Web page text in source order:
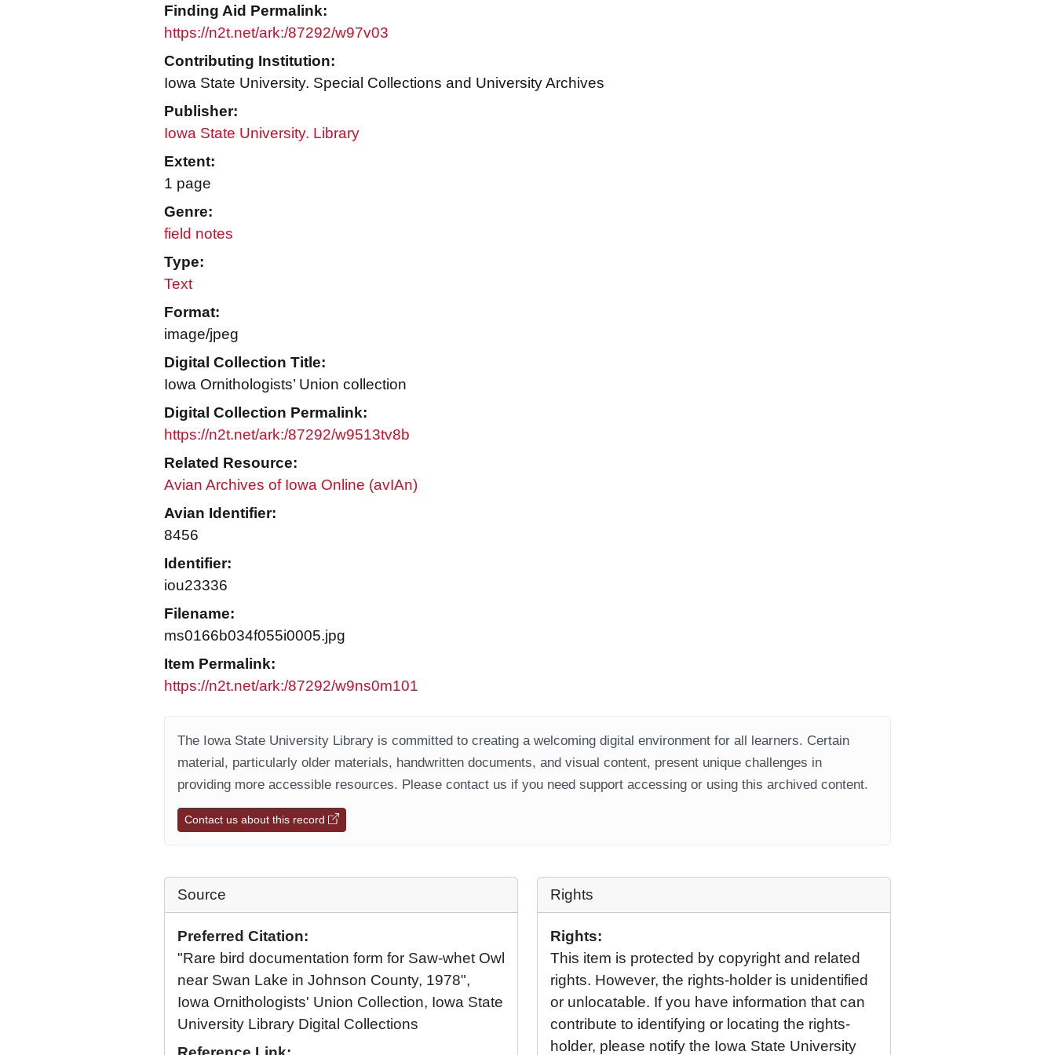
Finding Aid Permalink:
https://n2t.net/ark:/87292/w97v03
Contributing Institution:
Iowa State University. Special Collections and University Archives
Publisher:
Iowa State University. Library
Extent:
1 page
Genre:
field notes
Type:
Text
Format:
image/jpeg
Digital Collection Title:
Iowa Ornithologists’ Union collection
Digital Collection Permalink:
https://n2t.net/ark:/87292/w9513tv8b
Related Resource:
Avian Archives of Iowa Online (avIAn)
Avian Identifier:
8456
Identifier:
iou23336
Filename:
ms0166b034f055i0005.jpg
Item Permalink:
https://n2t.net/ark:/87292/w9ns0m101
The Iowa State University Library is committed to creating a welcoming digital environment for all learners. Certain
material, particularly older materials, handwritten documents, and visual content, present unique challenges in
providing more accessible resources. Please contact us if you need support accessing or using this archived content.
Contact us about this record
Source
Preferred Citation:
"Rare bird documentation form for Saw-whet Owl
near Swan Lake in Johnson County, 1978",
Iowa Ornithologists' Union Collection, Iowa State
University Library Digital Collections
Rights
Rights:
This item is protected by copyright and related
rights. However, the rights-holder is unidentified
or unlocatable. If you have information that can
contribute to identifying or locating the rights-
holder, please notify the Iowa State University